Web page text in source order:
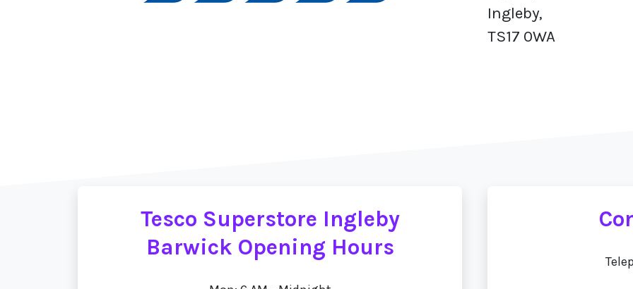
Ingleby,
TS17 0WA
Tesco Superstore Ingleby
Barwick Opening Hours